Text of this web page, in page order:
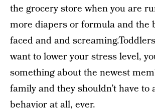
the grocery store when you are
more diapers or formula and the
faced and and
want to lower your stress level,
something about the newest
family and they shouldn’t have to
behavior at all, ever.